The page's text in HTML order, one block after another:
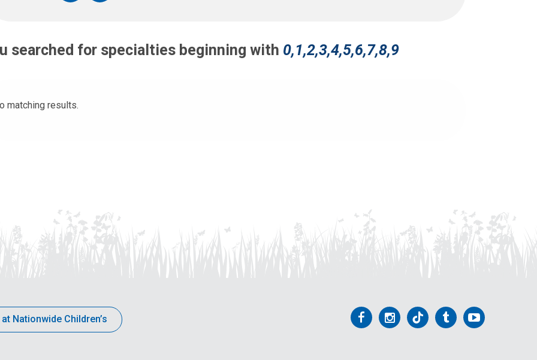
searched for specialties beginning with 0,1,2,3,4,5,6,7,8,9
matching results.
Nationwide Children’s
FollowFollowFollowFollowFollow